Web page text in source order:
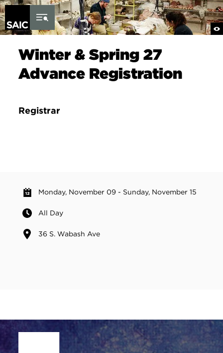
Skip to Content
Winter & Spring 27
Advance Registration
Registrar
Monday, November 09 - Sunday, November 15
All Day
36 S. Wabash Ave
Site Footer